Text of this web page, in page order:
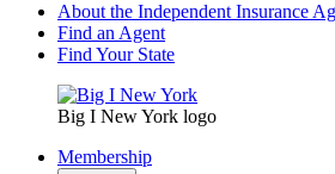
About the Independent Insurance
Find an Agent
Find Your State
Big I New York logo
Membership